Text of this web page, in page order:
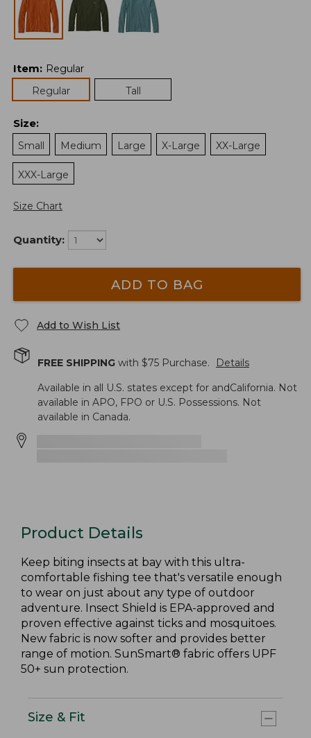
Item: Regular
Regular
Tall
Size:
Small
Medium Large X-Large XX-Large
XXX-Large
Size Chart
Quantity:
ADD TO BAG
Add to Wish List
FREE SHIPPING with $75 Purchase.
Details
Available in all U.S. states except for andCalifornia. Not
available in APO, FPO or U.S. Possessions. Not
available in Canada.
Product Details
Keep biting insects at bay with this ultra-
comfortable fishing tee that's versatile enough
to wear on just about any type of outdoor
adventure. Insect Shield is EPA-approved and
proven effective against ticks and mosquitoes.
New fabric is now softer and provides better
range of motion. SunSmart® fabric offers UPF
50+ sun protection.
Size & Fit